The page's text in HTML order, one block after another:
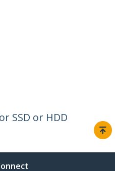
SSD or HDD